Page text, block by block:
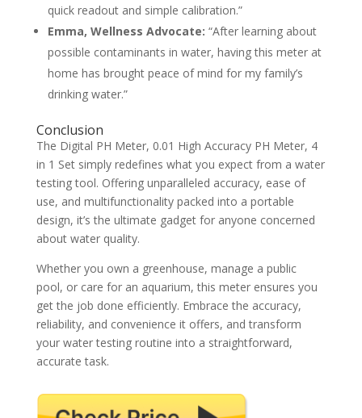
quick readout and simple calibration.”
Emma, Wellness Advocate: “After learning about
possible contaminants in water, having this meter at
home has brought peace of mind for my family’s
drinking water.”
Conclusion
The Digital PH Meter, 0.01 High Accuracy PH Meter, 4
in 1 Set simply redefines what you expect from a water
testing tool. Offering unparalleled accuracy, ease of
use, and multifunctionality packed into a portable
design, it’s the ultimate gadget for anyone concerned
about water quality.
Whether you own a greenhouse, manage a public
pool, or care for an aquarium, this meter ensures you
get the job done efficiently. Embrace the accuracy,
reliability, and convenience it offers, and transform
your water testing routine into a straightforward,
accurate task.